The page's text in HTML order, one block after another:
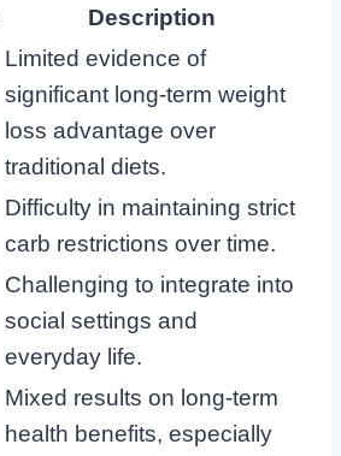
Description
Limited evidence of
significant long-term weight
loss advantage over
traditional diets.
Difficulty in maintaining strict
carb restrictions over time.
Challenging to integrate into
social settings and
everyday life.
Mixed results on long-term
health benefits, especially